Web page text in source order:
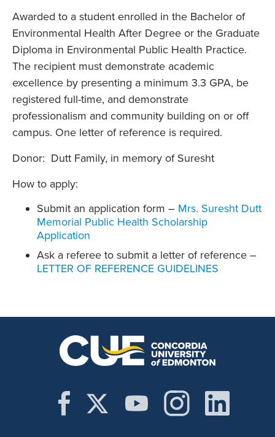
Awarded to a student enrolled in the Bachelor of
Environmental Health After Degree or the Graduate
Diploma in Environmental Public Health Practice.
The recipient must demonstrate academic
excellence by presenting a minimum 3.3 GPA, be
registered full-time, and demonstrate
professionalism and community building on or off
campus. One letter of reference is required.
Donor: Dutt Family, in memory of Suresht
How to apply:
Submit an application form – Mrs. Suresht Dutt
Memorial Public Health Scholarship
Application
Ask a referee to submit a letter of reference –
LETTER OF REFERENCE GUIDELINES